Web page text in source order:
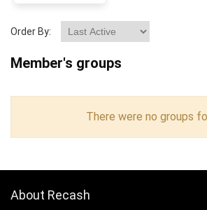
Order By:
Member's groups
There were no groups
About Recash